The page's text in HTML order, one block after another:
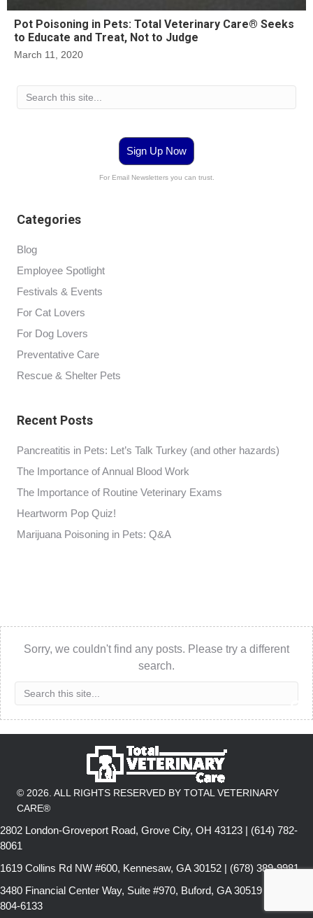
Pot Poisoning in Pets: Total Veterinary Care® Seeks
to Educate and Treat, Not to Judge
March 11, 2020
Sign Up Now
For Email Newsletters you can trust.
Categories
Blog
Employee Spotlight
Festivals & Events
For Cat Lovers
For Dog Lovers
Preventative Care
Rescue & Shelter Pets
Recent Posts
Pancreatitis in Pets: Let’s Talk Turkey (and other hazards)
The Importance of Annual Blood Work
The Importance of Routine Veterinary Exams
Heartworm Pop Quiz!
Marijuana Poisoning in Pets: Q&A
Sorry, we couldn't find any posts. Please try a different
search.
© 2026. ALL RIGHTS RESERVED BY TOTAL VETERINARY
CARE®
2802 London-Groveport Road, Grove City, OH 43123 | (614) 782-
8061
1619 Collins Rd NW #600, Kennesaw, GA 30152 | (678) 389-9981
3480 Financial Center Way, Suite #970, Buford, GA 30519 | (678)
804-6133